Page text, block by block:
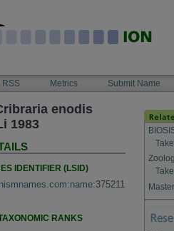
RSS Metrics Submit Name
enodis
1983
IDENTIFIER (LSID)
RANKS